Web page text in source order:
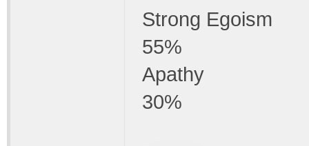
Strong Egoism
55%
Apathy
30%